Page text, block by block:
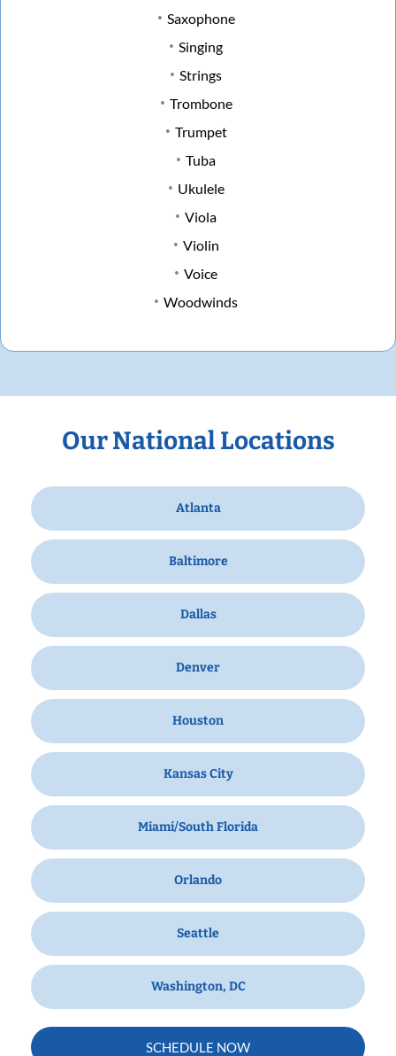
Saxophone
Singing
Strings
Trombone
Trumpet
Tuba
Ukulele
Viola
Violin
Voice
Woodwinds
Our National Locations
Atlanta
Baltimore
Dallas
Denver
Houston
Kansas City
Miami/South Florida
Orlando
Seattle
Washington, DC
SCHEDULE NOW